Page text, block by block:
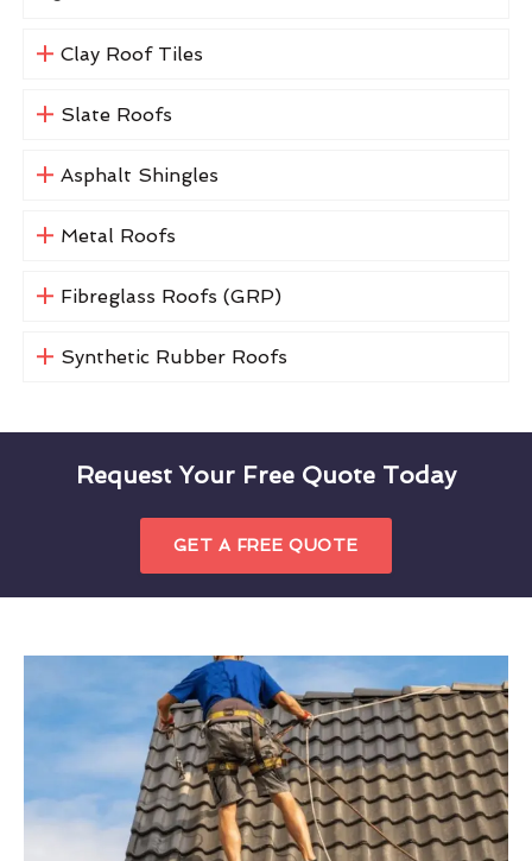
Clay Roof Tiles
Slate Roofs
Asphalt Shingles
Metal Roofs
Fibreglass Roofs (GRP)
Synthetic Rubber Roofs
Request Your Free Quote Today
GET A FREE QUOTE